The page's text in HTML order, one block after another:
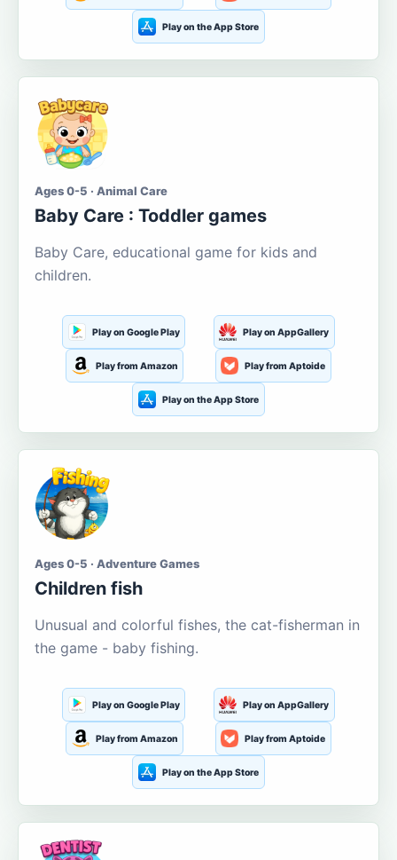
Play on the App Store
Ages 0-5 · Animal Care
Baby Care : Toddler games
Baby Care, educational game for kids and
children.
Play on Google Play Play on AppGallery
Play from Amazon Play from Aptoide
Play on the App Store
Ages 0-5 · Adventure Games
Children fish
Unusual and colorful fishes, the cat-fisherman in
the game - baby fishing.
Play on Google Play Play on AppGallery
Play from Amazon Play from Aptoide
Play on the App Store